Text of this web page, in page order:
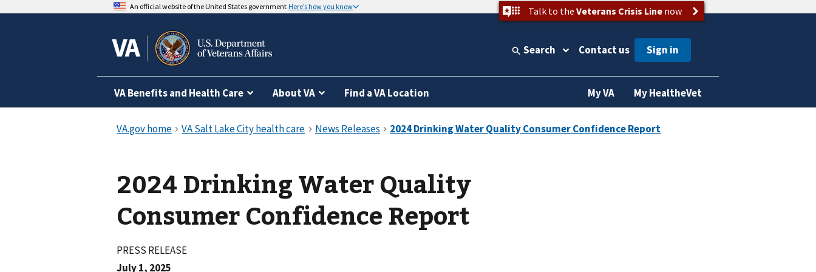
An official website of the United States government Here’s how you know Talk to the Veterans Crisis Linenow
Search Contact us
VA Benefits and Health Care About VA Find a VA Location My VA My HealtheVet
2024 Drinking Water Quality
Consumer Confidence Report
PRESS RELEASE
July 1, 2025